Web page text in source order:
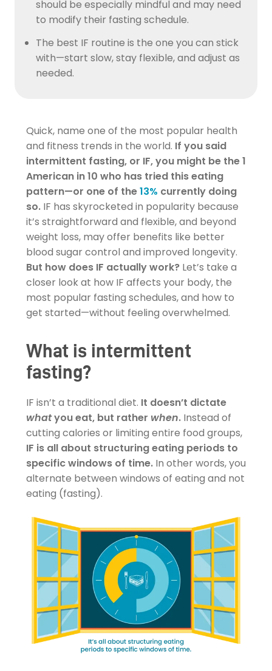
should be especially mindful and may need
to modify their fasting schedule.
The best IF routine is the one you can stick
with—start slow, stay flexible, and adjust as
needed.
Quick, name one of the most popular health
and fitness trends in the world. If you said
intermittent fasting, or IF, you might be the 1
American in 10 who has tried this eating
pattern—or one of the13% currently doing
so.IF has skyrocketed in popularity because
it’s straightforward and flexible, and beyond
weight loss, may offer benefits like better
blood sugar control and improved longevity.
But how does IF actually work?Let’s take a
closer look at how IF affects your body, the
most popular fasting schedules, and how to
get started—without feeling overwhelmed.
What is intermittent
fasting?
IF isn’t a traditional diet. It doesn’t dictate
whatyou eat, but rather when.Instead of
cutting calories or limiting entire food groups,
IF is all about structuring eating periods to
specific windows of time.In other words, you
alternate between windows of eating and not
eating (fasting).